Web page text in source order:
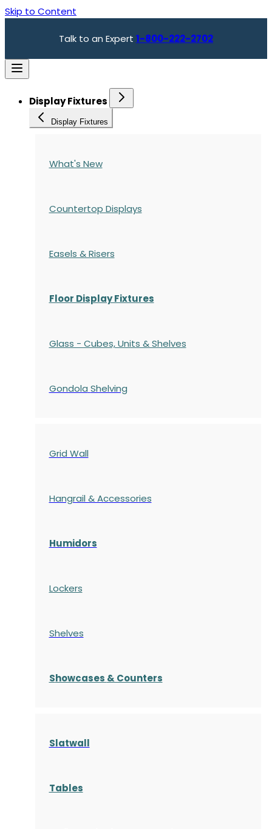
Skip to Content
Talk to an Expert 1-800-222-2702
Display Fixtures
Display Fixtures
What's New
Countertop Displays
Easels & Risers
Floor Display Fixtures
Glass - Cubes, Units & Shelves
Gondola Shelving
Grid Wall
Hangrail & Accessories
Humidors
Lockers
Shelves
Showcases & Counters
Slatwall
Tables